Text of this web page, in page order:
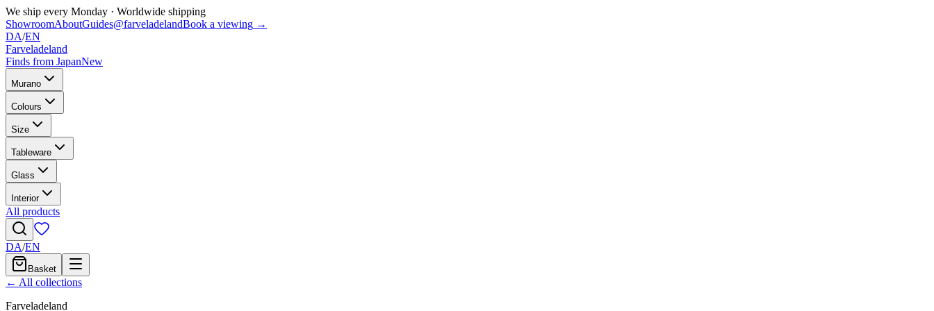
We ship every Monday · Worldwide shipping
ShowroomAboutGuides@farveladelandBook a viewing →
DA/EN
Farveladeland
Finds from JapanNew
Murano
Colours
Size
Tableware
Glass
Interior
All products
DA/EN
Basket
← All collections
Farveladeland